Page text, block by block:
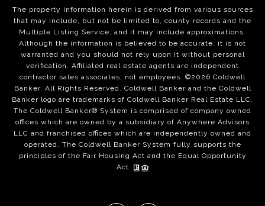
The property information herein is derived from various sources
that may include, but not be limited to, county records and the
Multiple Listing Service, and it may include approximations.
Although the information is believed to be accurate, it is not
warranted and you should not rely upon it without personal
verification. Affiliated real estate agents are independent
contractor sales associates, not employees. ©2026 Coldwell
Banker. All Rights Reserved. Coldwell Banker and the Coldwell
Banker logo are trademarks of Coldwell Banker Real Estate LLC.
The Coldwell Banker® System is comprised of company owned
offices which are owned by a subsidiary of Anywhere Advisors
LLC and franchised offices which are independently owned and
operated. The Coldwell Banker System fully supports the
principles of the Fair Housing Act and the Equal Opportunity
Act.